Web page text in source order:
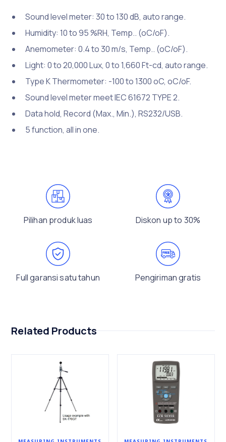
Sound level meter: 30 to 130 dB, auto range.
Humidity: 10 to 95 %RH, Temp.. (oC/oF).
Anemometer: 0.4 to 30 m/s, Temp.. (oC/oF).
Light: 0 to 20,000 Lux, 0 to 1,660 Ft-cd, auto range.
Type K Thermometer: -100 to 1300 oC, oC/oF.
Sound level meter meet IEC 61672 TYPE 2.
Data hold, Record (Max., Min.), RS232/USB.
5 function, all in one.
Pilihan produk luas Diskon up to 30%
Full garansi satu tahun Pengiriman gratis
Related Products